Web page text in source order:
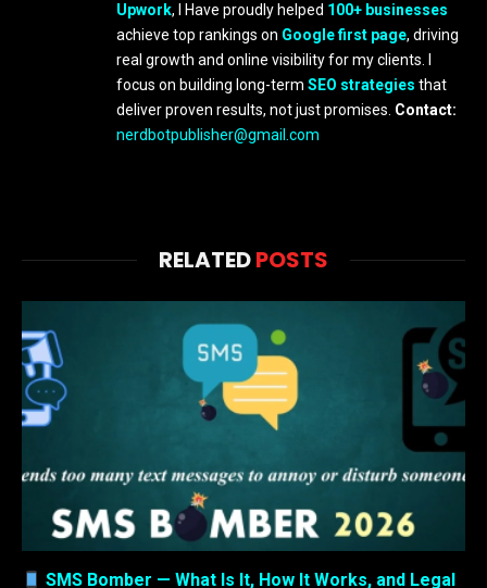
Upwork, I Have proudly helped 100+ businesses
achieve top rankings on Google first page, driving
real growth and online visibility for my clients. I
focus on building long-term SEO strategies that
deliver proven results, not just promises. Contact:
nerdbotpublisher@gmail.com
RELATEDPOSTS
SMS Bomber — What Is It, How It Works, and Legal